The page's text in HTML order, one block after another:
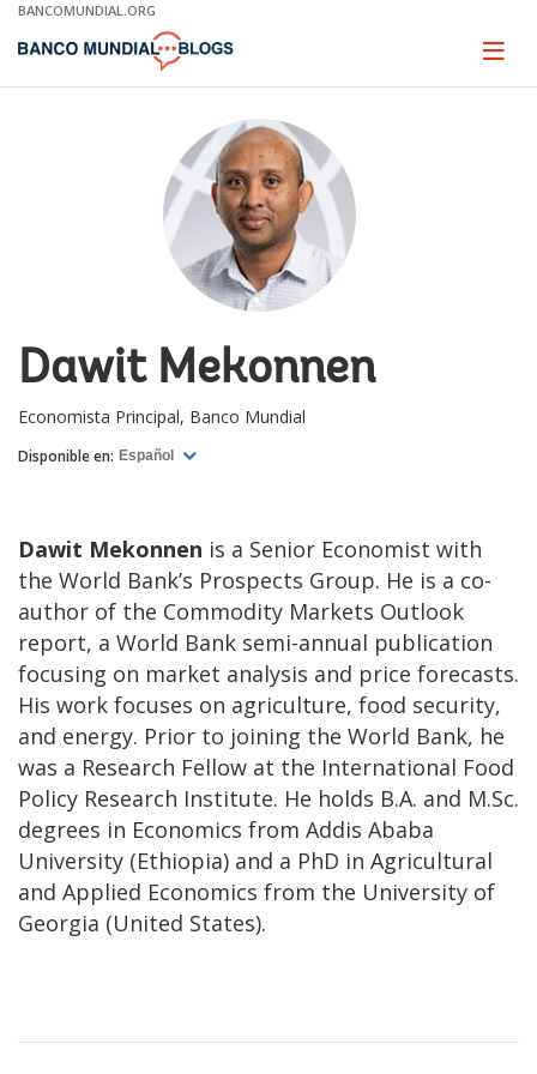
Skip
Main
BANCOMUNDIAL.ORG
Page
Dawit Mekonnen
Economista Principal, Banco Mundial
Disponible en: Español
Dawit Mekonnen is a Senior Economist with
the World Bank’s Prospects Group. He is a co-
author of the Commodity Markets Outlook
report, a World Bank semi-annual publication
focusing on market analysis and price forecasts.
His work focuses on agriculture, food security,
and energy. Prior to joining the World Bank, he
was a Research Fellow at the International Food
Policy Research Institute. He holds B.A. and M.Sc.
degrees in Economics from Addis Ababa
University (Ethiopia) and a PhD in Agricultural
and Applied Economics from the University of
Georgia (United States).